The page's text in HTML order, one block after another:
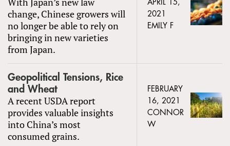
change, Chinese growers will
no longer be able to rely on
bringing in new varieties
from Japan.
APRIL 15,
2021
EMILY F
Geopolitical Tensions, Rice
and Wheat
A recent USDA report
provides valuable insights
into China’s most
consumed grains.
FEBRUARY
16, 2021
CONNOR
W